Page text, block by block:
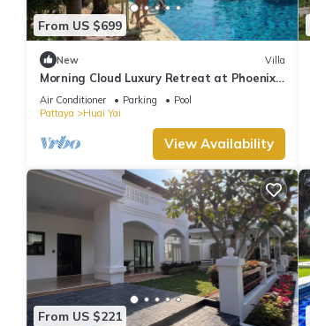
From US $699
New Villa
Morning Cloud Luxury Retreat at Phoenix
Gold Golf Club
Air Conditioner Parking
Pool
Pattaya
Huai Yai
View Availability
From US $221